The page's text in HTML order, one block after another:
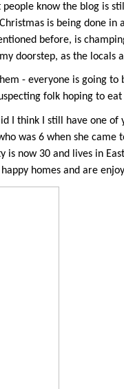
people know the blog is
is being done
before, is
doorstep, as the locals
- everyone is going
folk hoping to
I think I still have one
was 6 when she
now 30 and lives in
homes and are